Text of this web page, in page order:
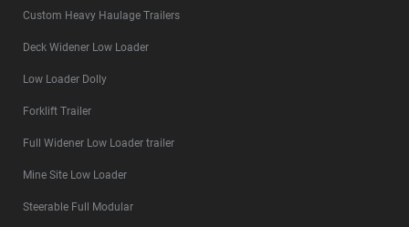
Custom Heavy Haulage Trailers
Deck Widener Low Loader
Low Loader Dolly
Forklift Trailer
Full Widener Low Loader trailer
Mine Site Low Loader
Steerable Full Modular